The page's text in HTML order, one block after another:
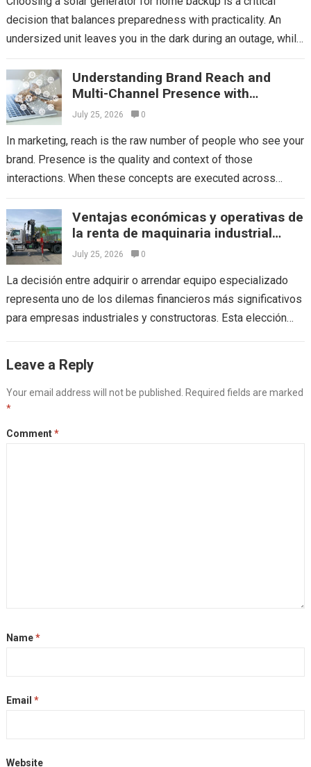
decision that balances preparedness with practicality. An
undersized unit leaves you in the dark during an outage, while
Understanding Brand Reach and
Multi-Channel Presence with
Mediaone
July 25, 2026 0
In marketing, reach is the raw number of people who see your
brand. Presence is the quality and context of those
interactions. When these concepts are executed across
Ventajas económicas y operativas de
la renta de maquinaria industrial
frente a la compra directa
July 25, 2026 0
La decisión entre adquirir o arrendar equipo especializado
representa uno de los dilemas financieros más significativos
para empresas industriales y constructoras. Esta elección
Leave a Reply
Your email address will not be published.
Required fields are marked
*
Comment*
Name*
Email *
Website